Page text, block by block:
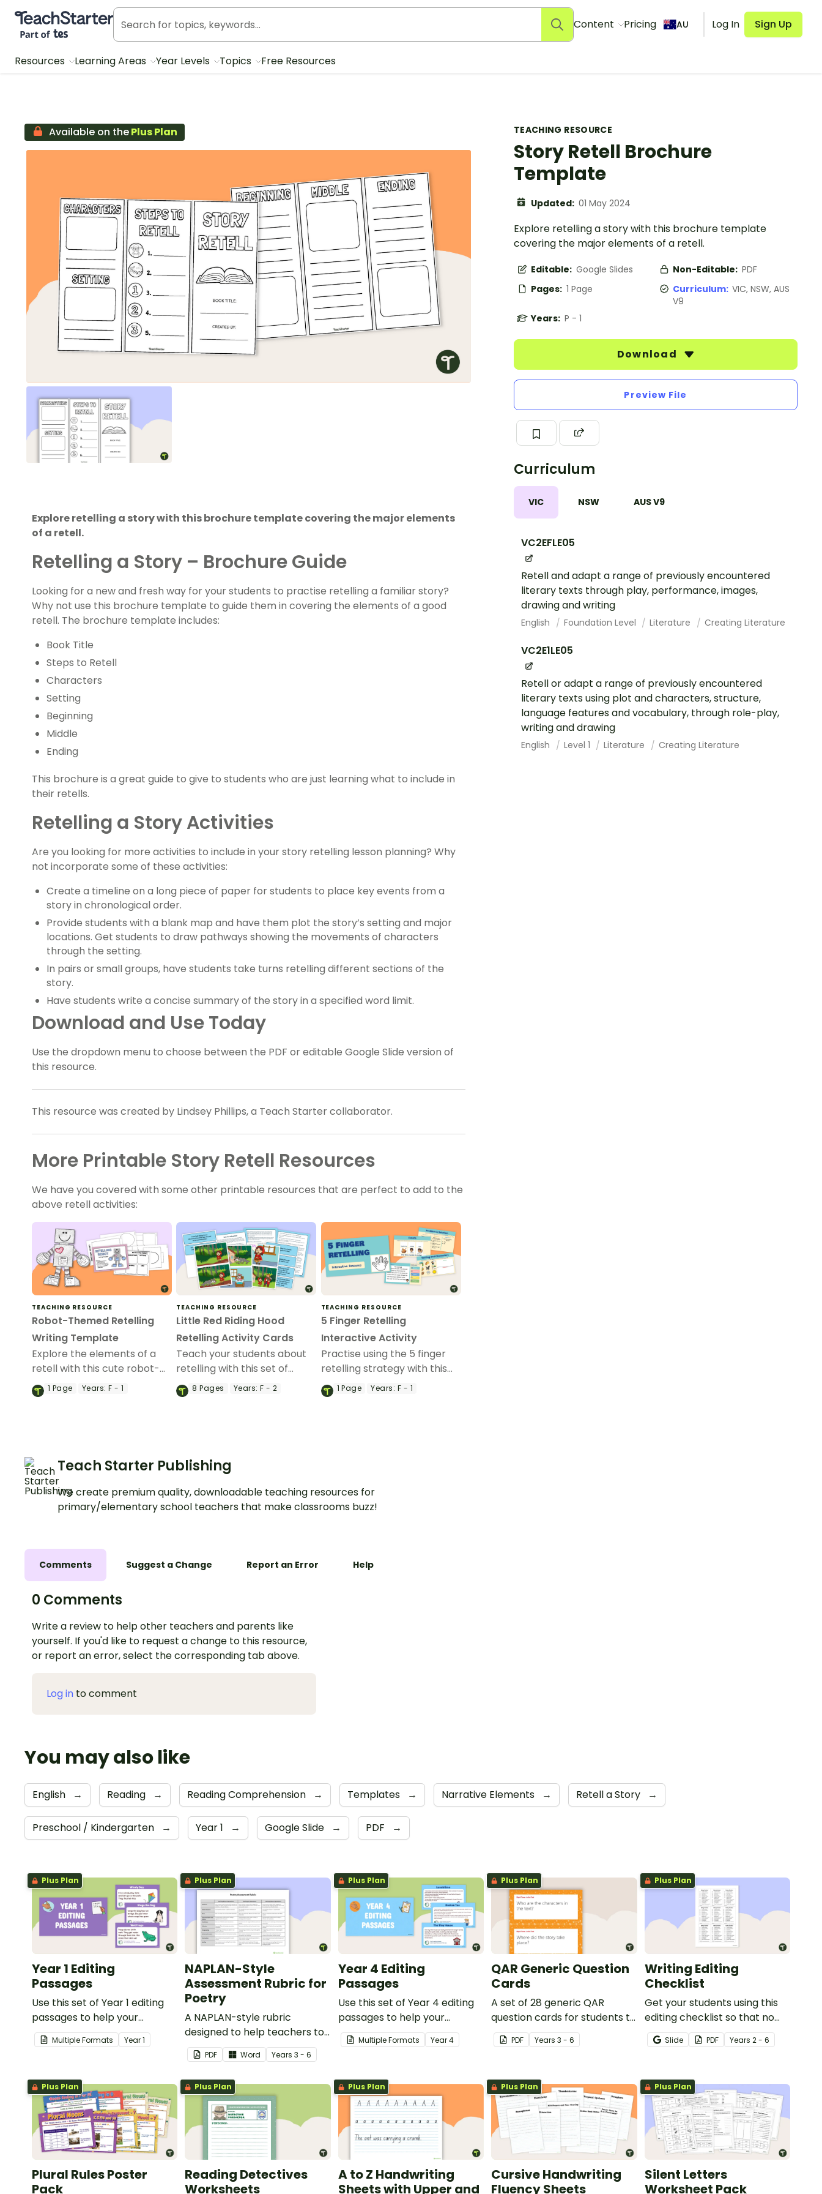
Teach Starter, part of Tes
Content Pricing AU Log In Sign Up
Resources Learning Areas Year Levels Topics Free Resources
TEACHING RESOURCE
Story Retell Brochure
Template
Updated: 01 May 2024
Explore retelling a story with this brochure template
covering the major elements of a retell.
Editable: Google Slides Non-Editable: PDF
Pages: 1 Page Curriculum: VIC, NSW, AUS
V9
Years: P - 1
Download
Preview File
Curriculum
VIC NSW AUS V9
VC2EFLE05
Retell and adapt a range of previously encountered
literary texts through play, performance, images,
drawing and writing
English Foundation Level Literature Creating Literature
VC2E1LE05
Retell or adapt a range of previously encountered
literary texts using plot and characters, structure,
language features and vocabulary, through role-play,
writing and drawing
English Level 1 Literature Creating Literature
Available on thePlus Plan
Explore retelling a story with this brochure template covering the major elements
of a retell.
Retelling a Story – Brochure Guide
Looking for a new and fresh way for your students to practise retelling a familiar story?
Why not use this brochure template to guide them in covering the elements of a good
retell. The brochure template includes:
Book Title
Steps to Retell
Characters
Setting
Beginning
Middle
Ending
This brochure is a great guide to give to students who are just learning what to include in
their retells.
Retelling a Story Activities
Are you looking for more activities to include in your story retelling lesson planning? Why
not incorporate some of these activities:
Create a timeline on a long piece of paper for students to place key events from a
story in chronological order.
Provide students with a blank map and have them plot the story’s setting and major
locations. Get students to draw pathways showing the movements of characters
through the setting.
In pairs or small groups, have students take turns retelling different sections of the
story.
Have students write a concise summary of the story in a specified word limit.
Download and Use Today
Use the dropdown menu to choose between the PDF or editable Google Slide version of
this resource.
This resource was created by Lindsey Phillips, a Teach Starter collaborator.
More Printable Story Retell Resources
We have you covered with some other printable resources that are perfect to add to the
above retell activities:
TEACHING RESOURCE
Robot-Themed Retelling
Writing Template
Explore the elements of a
retell with this cute robot-
themed retell writing
template.
1 Page Years: F - 1
TEACHING RESOURCE
Little Red Riding Hood
Retelling Activity Cards
Teach your students about
retelling with this set of
sequencing cards for Little
Red Riding Hood.
8Pages Years: F - 2
TEACHING RESOURCE
5 Finger Retelling
Interactive Activity
Practise using the 5 finger
retelling strategy with this
interactive activity.
1Page Years: F - 1
Teach Starter Publishing
We create premium quality, downloadable teaching resources for
primary/elementary school teachers that make classrooms buzz!
Comments Suggest a Change Report an Error Help
0 Comments
Write a review to help other teachers and parents like
yourself. If you'd like to request a change to this resource,
or report an error, select the corresponding tab above.
Log in to comment
You may also like
English → Reading → Reading Comprehension → Templates → Narrative Elements → Retell a Story →
Preschool / Kindergarten → Year 1 → Google Slide → PDF →
Plus Plan
Year 1 Editing
Passages
Use this set of Year 1 editing
passages to help your
students demonstrate their
spelling, punctuation and
Multiple Formats Year1
Plus Plan
NAPLAN-Style
Assessment Rubric for
Poetry
A NAPLAN-style rubric
designed to help teachers to
assess student's poetry.
PDF Word Years3 - 6
Plus Plan
Year 4 Editing
Passages
Use this set of Year 4 editing
passages to help your
students demonstrate their
spelling, punctuation and
Multiple Formats Year4
Plus Plan
QAR Generic Question
Cards
A set of 28 generic QAR
question cards for students to
use as a comprehension task
after reading.
PDF Years3 - 6
Plus Plan
Writing Editing
Checklist
Get your students using this
editing checklist so that no
mistake gets left behind!
Slide PDF Years 2 - 6
Plus Plan
Plural Rules Poster
Pack
Plus Plan
Reading Detectives
Worksheets
Plus Plan
A to Z Handwriting
Sheets with Upper and
Plus Plan
Cursive Handwriting
Fluency Sheets
Plus Plan
Silent Letters
Worksheet Pack